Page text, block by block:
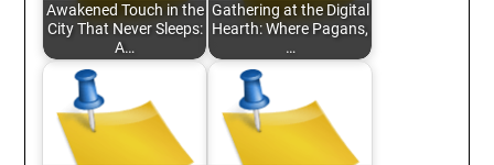
Awakened Touch in the
City That Never Sleeps:
A…
Gathering at the Digital
Hearth: Where Pagans,
…